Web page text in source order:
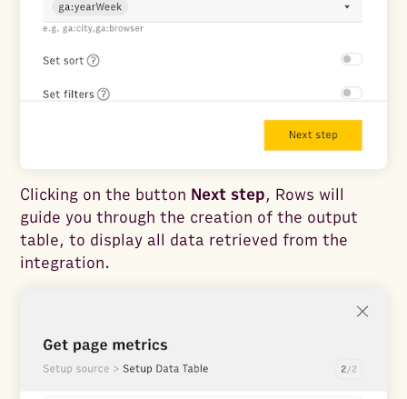
Clicking on the button Next step, Rows will
guide you through the creation of the output
table, to display all data retrieved from the
integration.